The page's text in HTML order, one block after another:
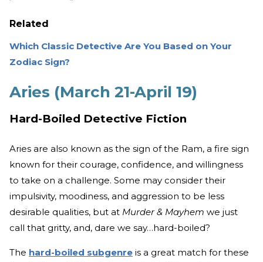
Related
Which Classic Detective Are You Based on Your
Zodiac Sign?
Aries (March 21-April 19)
Hard-Boiled Detective Fiction
Aries are also known as the sign of the Ram, a fire sign
known for their courage, confidence, and willingness
to take on a challenge. Some may consider their
impulsivity, moodiness, and aggression to be less
desirable qualities, but at Murder & Mayhem we just
call that gritty, and, dare we say…hard-boiled?
The hard-boiled subgenre is a great match for these